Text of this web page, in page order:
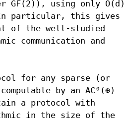
GF(2)), using only Õ(d)
In particular, this gives
of the well-studied
communication and
for any sparse (or
by an AC⁰(⊕)
a protocol with
in the size of the